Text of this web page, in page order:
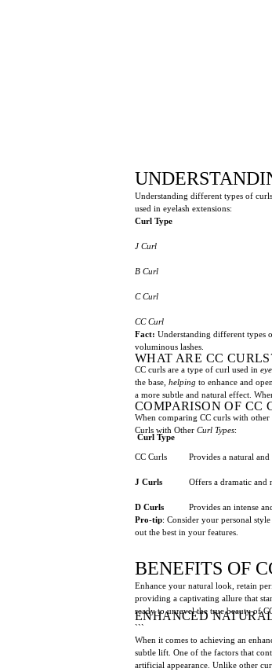
Understanding different types of
used in eyelash extensions:
Curl Type
J Curl
B Curl
C Curl
CC Curl
Fact: Understanding different types
voluminous lashes.
WHAT ARE CC
CC curls are a type of curl used in
the base, helping to enhance and
a more subtle and natural effect.
COMPARISON OF CC
When comparing CC curls with other
Curls with Other Curl Types:
Curl Type
CC Curls Provides a natural
J Curls Offers a dramatic and
D Curls
Provides an intense
Pro-tip: Consider your personal
out the best in your features.
BENEFITS OF
Enhance your natural look, retain
providing a captivating allure that
ready to unravel the true beauty of
ENHANCED
```
When it comes to achieving an
subtle lift. One of the factors that
artificial appearance. Unlike other